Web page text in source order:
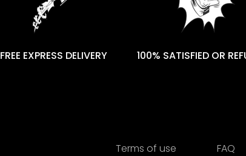
FREE EXPRESS DELIVERY 100% SATISFIED OR
Terms of use
FAQ